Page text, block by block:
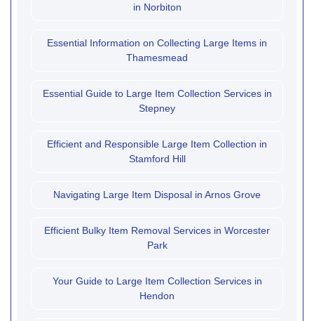
in Norbiton
Essential Information on Collecting Large Items in
Thamesmead
Essential Guide to Large Item Collection Services in
Stepney
Efficient and Responsible Large Item Collection in
Stamford Hill
Navigating Large Item Disposal in Arnos Grove
Efficient Bulky Item Removal Services in Worcester
Park
Your Guide to Large Item Collection Services in
Hendon